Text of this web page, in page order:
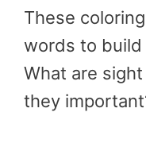
These
words to build
What are
they